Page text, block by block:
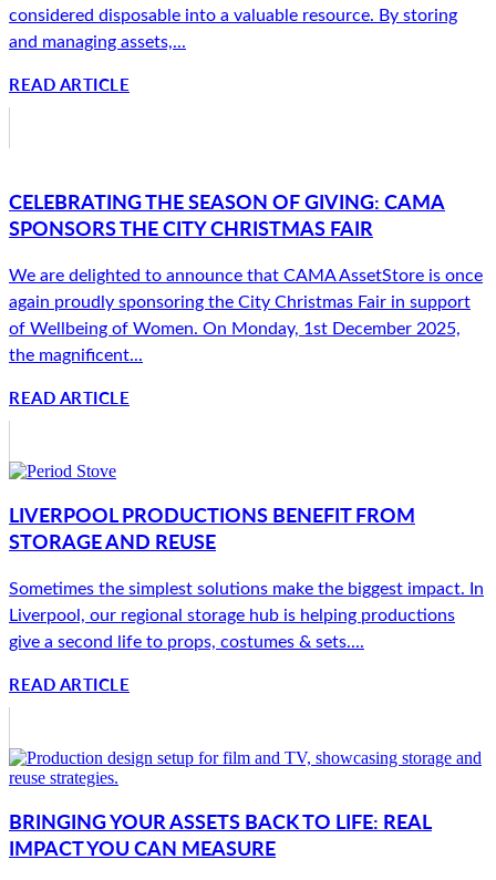
considered disposable into a valuable resource. By storing
and managing assets,...
READ ARTICLE
CELEBRATING THE SEASON OF GIVING: CAMA
SPONSORS THE CITY CHRISTMAS FAIR
We are delighted to announce that CAMA AssetStore is once
again proudly sponsoring the City Christmas Fair in support
of Wellbeing of Women. On Monday, 1st December 2025,
the magnificent...
READ ARTICLE
LIVERPOOL PRODUCTIONS BENEFIT FROM
STORAGE AND REUSE
Sometimes the simplest solutions make the biggest impact. In
Liverpool, our regional storage hub is helping productions
give a second life to props, costumes & sets....
READ ARTICLE
BRINGING YOUR ASSETS BACK TO LIFE: REAL
IMPACT YOU CAN MEASURE